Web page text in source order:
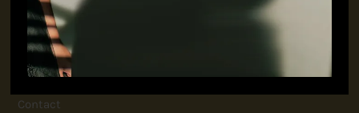
jubinavchadhaofficial@gmail.com
QUICK LINKS
FAQ
Contact